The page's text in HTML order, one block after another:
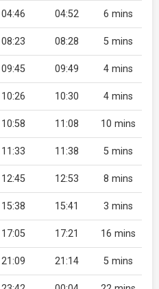
04:46 04:52 6 mins
08:23 08:28 5 mins
09:45 09:49 4 mins
10:26 10:30 4 mins
10:58 11:08 10 mins
11:33 11:38 5 mins
12:45 12:53 8 mins
15:38 15:41 3 mins
17:05 17:21 16 mins
21:09 21:14 5 mins